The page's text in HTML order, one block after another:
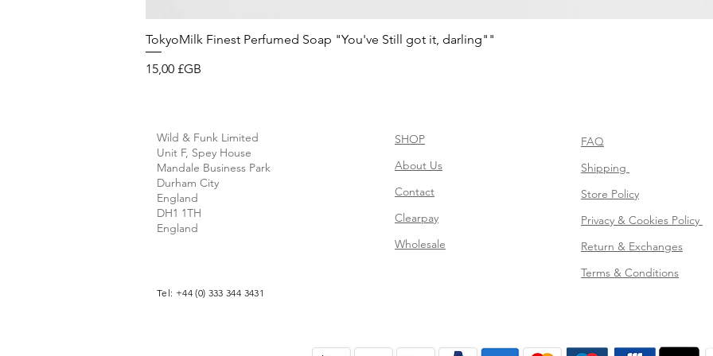
TokyoMilk Finest Perfumed Soap "You've Still got it, darling""
Prix
15,00 £GB
Wild & Funk Limited
Unit F, Spey House
Mandale Business Park
Durham City
England
DH1 1TH
England
Tel: +44 (0) 333 344 3431
SHOP
About Us
Contact
Clearpay
Wholesale
FAQ
Shipping
Store Policy
Privacy & Cookies Policy
Return & Exchanges
Terms & Conditions